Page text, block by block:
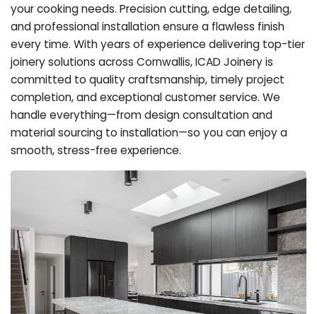
your cooking needs. Precision cutting, edge detailing,
and professional installation ensure a flawless finish
every time. With years of experience delivering top-tier
joinery solutions across Cornwallis, ICAD Joinery is
committed to quality craftsmanship, timely project
completion, and exceptional customer service. We
handle everything—from design consultation and
material sourcing to installation—so you can enjoy a
smooth, stress-free experience.